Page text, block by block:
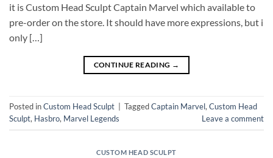
it is Custom Head Sculpt Captain Marvel which available to
pre-order on the store. It should have more expressions, but i
only […]
CONTINUE READING →
Posted inCustom Head Sculpt TaggedCaptain Marvel, Custom Head
Sculpt, Hasbro, Marvel Legends Leave a comment
CUSTOM HEAD SCULPT